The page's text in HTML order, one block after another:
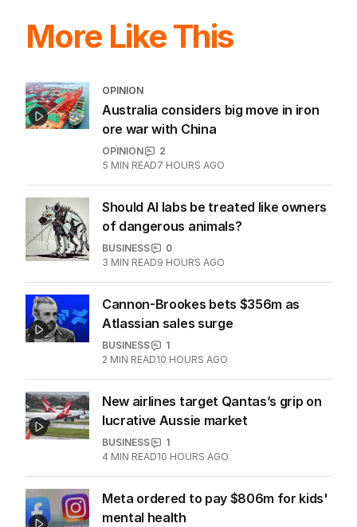
More Like This
OPINION
Australia considers big move in iron
ore war with China
OPINION
2
5 MIN READ7 HOURS AGO
Should AI labs be treated like owners
of dangerous animals?
BUSINESS
0
3 MIN READ9 HOURS AGO
Cannon-Brookes bets $356m as
Atlassian sales surge
BUSINESS
1
2 MIN READ10 HOURS AGO
New airlines target Qantas’s grip on
lucrative Aussie market
BUSINESS
1
4 MIN READ10 HOURS AGO
Meta ordered to pay $806m for kids'
mental health